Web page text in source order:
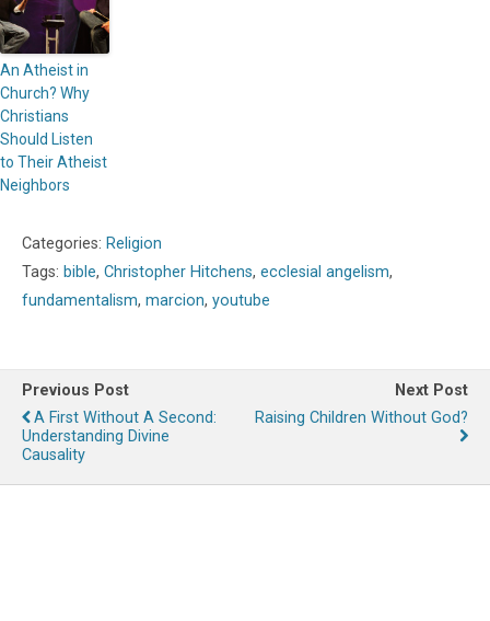
An Atheist in
Church? Why
Christians
Should Listen
to Their Atheist
Neighbors
Categories: Religion
Tags: bible, Christopher Hitchens, ecclesial angelism,
fundamentalism, marcion, youtube
Previous Post
A First Without A Second:
Understanding Divine
Causality
Next Post
Raising Children Without God?